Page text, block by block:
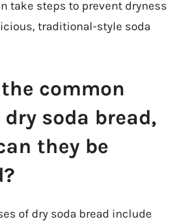
take steps to prevent dryness
traditional-style soda
common
soda bread,
they be
of dry soda bread include